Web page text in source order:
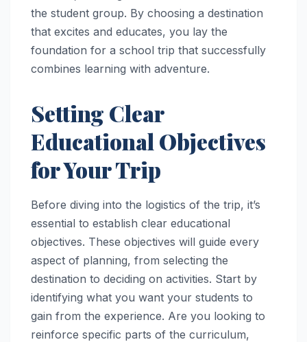
the student group. By choosing a destination
that excites and educates, you lay the
foundation for a school trip that successfully
combines learning with adventure.
Setting Clear
Educational Objectives
for Your Trip
Before diving into the logistics of the trip, it’s
essential to establish clear educational
objectives. These objectives will guide every
aspect of planning, from selecting the
destination to deciding on activities. Start by
identifying what you want your students to
gain from the experience. Are you looking to
reinforce specific parts of the curriculum,